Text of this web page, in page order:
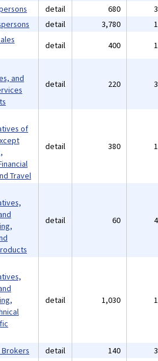
detail 680
detail 3,780
detail 400
and
detail 220
of
Travel
detail 380
detail 60
detail 1,030
Brokers detail 140